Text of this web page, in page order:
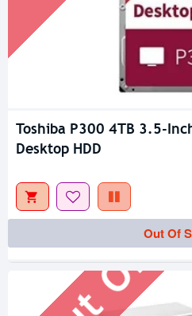
Toshiba P300 4TB 3.5-
Desktop HDD
Out Of
Out Of